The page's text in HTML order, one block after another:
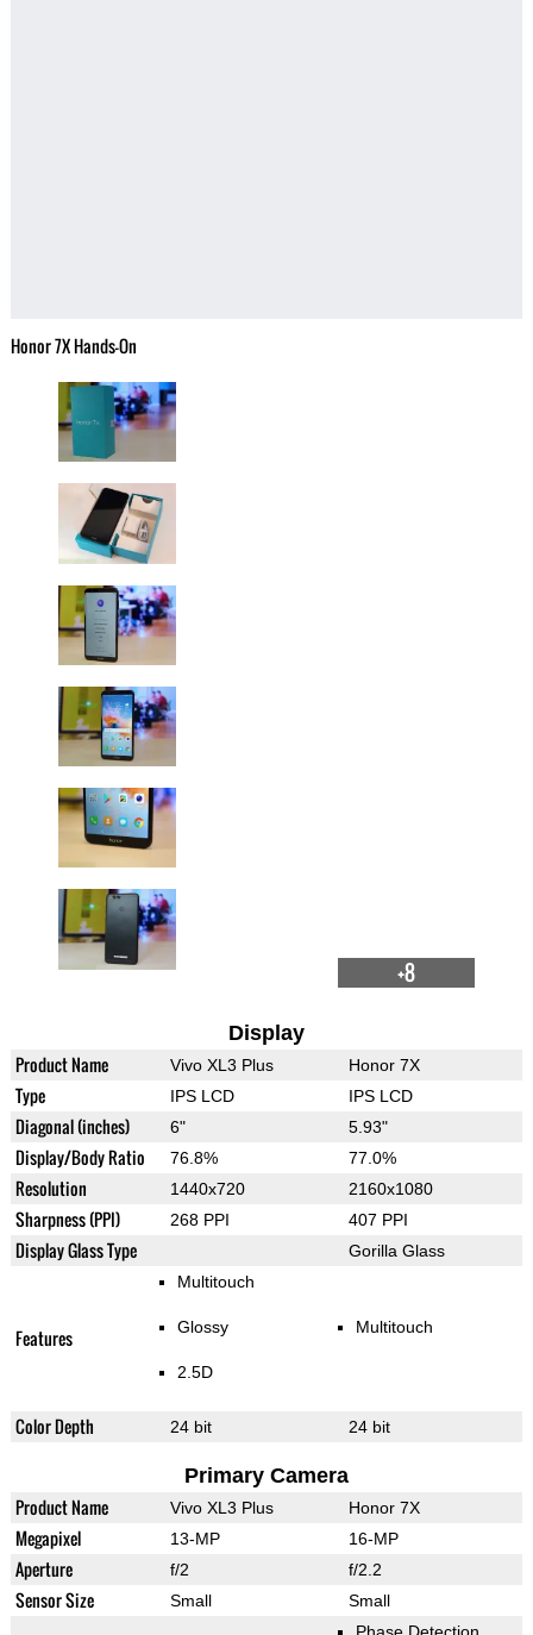
Honor 7X Hands-On
+8
Display
Product Name Vivo XL3 Plus Honor 7X
Type IPS LCD IPS LCD
Diagonal (inches) 6" 5.93"
Display/Body Ratio 76.8% 77.0%
Resolution 1440x720 2160x1080
Sharpness (PPI) 268 PPI 407 PPI
Display Glass Type Gorilla Glass
Features
Multitouch
Glossy
2.5D
Multitouch
Color Depth 24 bit 24 bit
Primary Camera
Product Name Vivo XL3 Plus Honor 7X
Megapixel 13-MP 16-MP
Aperture f/2 f/2.2
Sensor Size Small
Small
Phase Detection